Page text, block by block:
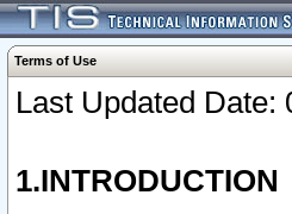
Terms of Use
Last Updated Date:
1.INTRODUCTION